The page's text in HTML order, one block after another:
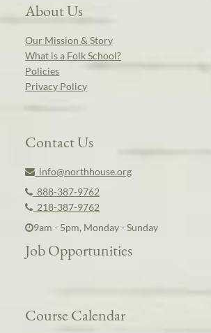
About Us
Our Mission & Story
What is a Folk School?
Policies
Privacy Policy
Contact Us
info@northhouse.org
888-387-9762
218-387-9762
9am - 5pm, Monday - Sunday
Job Opportunities
Course Calendar